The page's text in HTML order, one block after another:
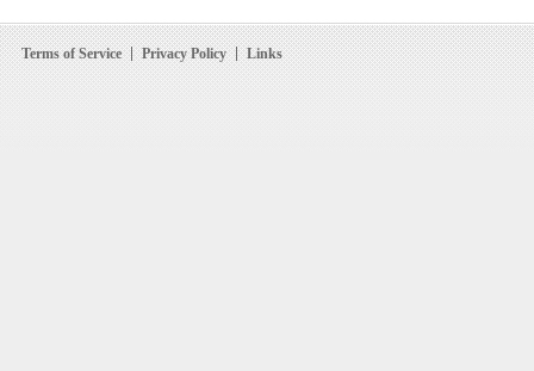
Terms of Service Privacy Policy Links